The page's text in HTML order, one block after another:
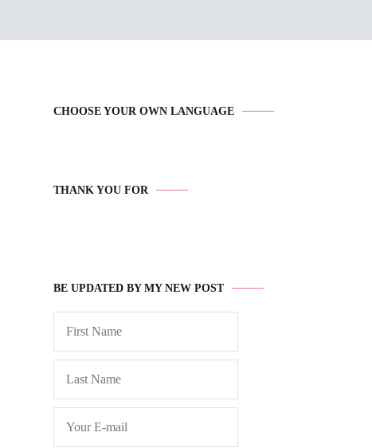
CHOOSE YOUR OWN LANGUAGE
THANK YOU FOR
BE UPDATED BY MY NEW POST